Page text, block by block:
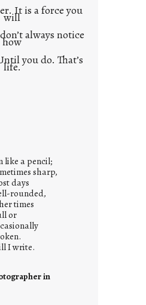
It is a force you
will
always notice
how
you do. That’s
life.
like a pencil;
sharp,
days
rounded,
times
or
I write.
in